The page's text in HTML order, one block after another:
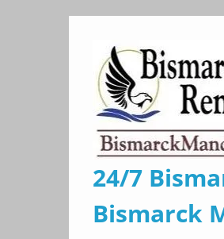
content
24/7
Bismarck